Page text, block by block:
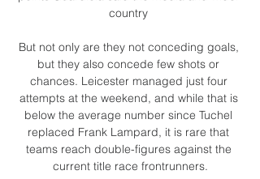
country
But not only are they not conceding goals,
but they also concede few shots or
chances. Leicester managed just four
attempts at the weekend, and while that is
below the average number since Tuchel
replaced Frank Lampard, it is rare that
teams reach double-figures against the
current title race frontrunners.